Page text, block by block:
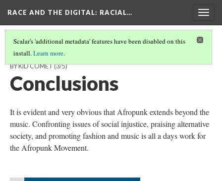
RACE AND THE DIGITAL: RACIAL…
Scalar's 'additional metadata' features have been disabled on this
install.Learn more.
TWEETS TO STREETS - AFROPUNK, JUST A STYLE OR A MOVEMENT
BY KID COMET(3/5)
Conclusions
It is evident and very obvious that Afropunk extends beyond the
music. Confronting issues of social injustice, praising alternative
society, and promoting fashion and music is all a days work for
the Afropunk Movement.